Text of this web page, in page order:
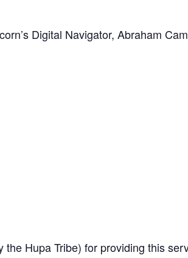
Digital Navigator, Abraham
Hupa Tribe) for providing this